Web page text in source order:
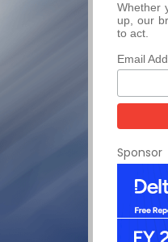
Whether
up, our
to act.
Email
Sponsor